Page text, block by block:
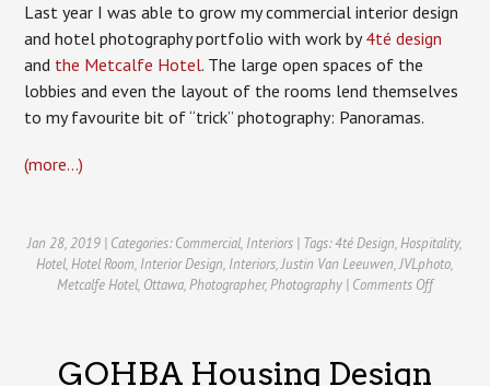
Last year I was able to grow my commercial interior design
and hotel photography portfolio with work by4té design
and the Metcalfe Hotel. The large open spaces of the
lobbies and even the layout of the rooms lend themselves
to my favourite bit of “trick” photography: Panoramas.
(more…)
Jan 28, 2019 | Categories:Commercial, Interiors | Tags:4té Design,Hospitality,
Hotel,Hotel Room, Interior Design, Interiors,Justin Van Leeuwen,JVLphoto,
Metcalfe Hotel, Ottawa,Photographer,Photography Comments Offon
GOHBA Housing Design